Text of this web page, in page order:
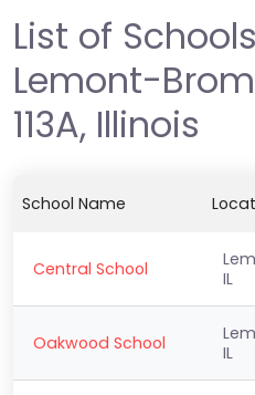
List of
Lemont-
113A, Illinois
School Name
Central School
IL
Oakwood School
IL